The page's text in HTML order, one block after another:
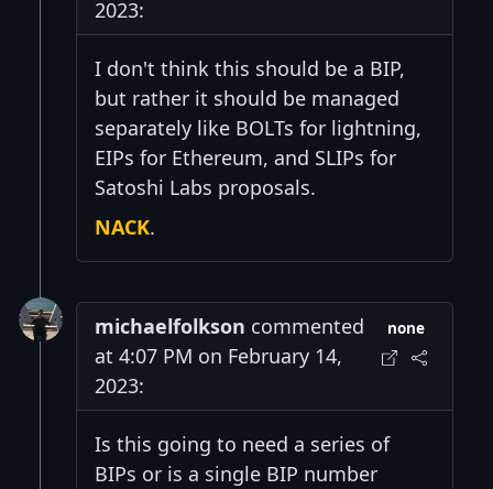
2023:
I don't think this should be a BIP,
but rather it should be managed
separately like BOLTs for lightning,
EIPs for Ethereum, and SLIPs for
Satoshi Labs proposals.
NACK.
michaelfolkson commented
at 4:07 PM on February 14,
2023:
none
Is this going to need a series of
BIPs or is a single BIP number